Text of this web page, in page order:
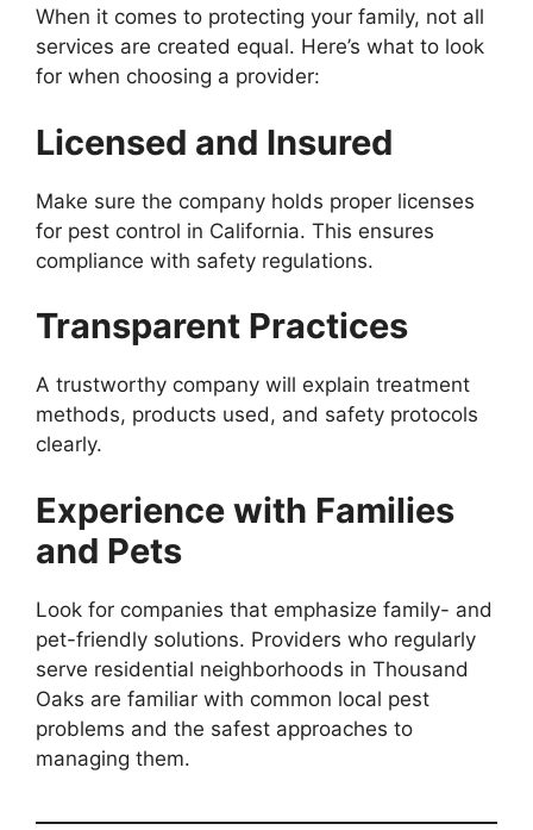
When it comes to protecting your family, not all
services are created equal. Here’s what to look
for when choosing a provider:
Licensed and Insured
Make sure the company holds proper licenses
for pest control in California. This ensures
compliance with safety regulations.
Transparent Practices
A trustworthy company will explain treatment
methods, products used, and safety protocols
clearly.
Experience with Families
and Pets
Look for companies that emphasize family- and
pet-friendly solutions. Providers who regularly
serve residential neighborhoods in Thousand
Oaks are familiar with common local pest
problems and the safest approaches to
managing them.